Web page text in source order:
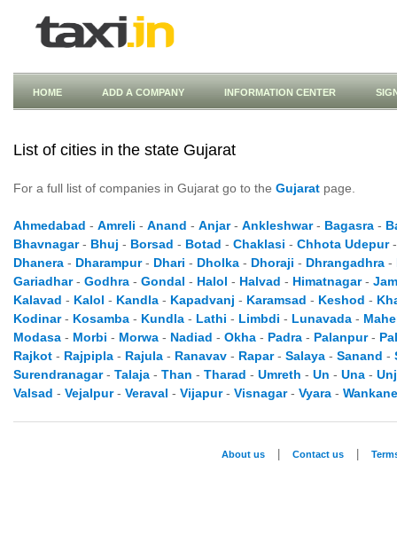
HOME ADD A COMPANY INFORMATION CENTER
List of cities in the state Gujarat
For a full list of companies in Gujarat go to the Gujarat page.
Ahmedabad - Amreli - Anand - Anjar- Ankleshwar- Bagasra -
Bhavnagar- Bhuj - Borsad - Botad - Chaklasi - Chhota Udepur
Dhanera - Dharampur- Dhari - Dholka - Dhoraji - Dhrangadhra -
Gariadhar- Godhra - Gondal - Halol - Halvad - Himatnagar-
Kalavad - Kalol - Kandla - Kapadvanj - Karamsad - Keshod -
Kodinar- Kosamba - Kundla - Lathi - Limbdi - Lunavada -
Modasa - Morbi - Morwa - Nadiad - Okha - Padra - Palanpur-
Rajkot - Rajpipla - Rajula - Ranavav - Rapar- Salaya - Sanand -
Surendranagar- Talaja - Than - Tharad - Umreth - Un - Una -
Valsad - Vejalpur- Veraval - Vijapur- Visnagar- Vyara -
About us Contact us